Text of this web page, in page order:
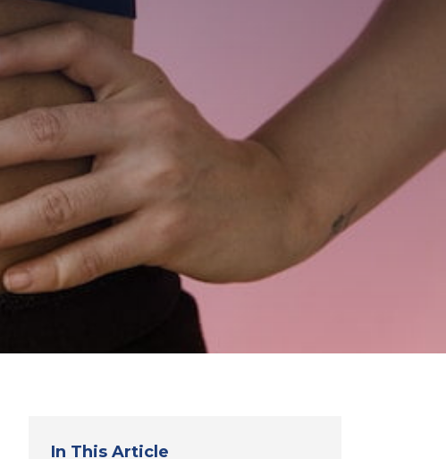
In This Article